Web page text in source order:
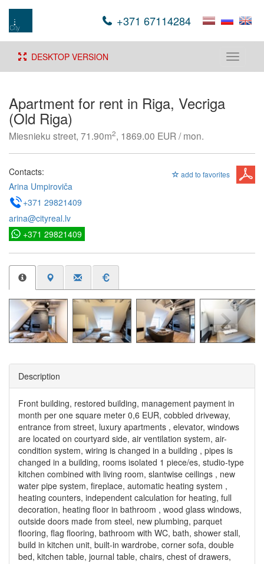
+371 67114284
Toggle
DESKTOP VERSION
Apartment for rent in Riga, Vecriga
(Old Riga)
Miesnieku street, 71.90m2, 1869.00 EUR / mon.
add to favorites
Contacts:
Arina Umpiroviča
+371 29821409
arina@cityreal.lv
+371 29821409
Description
Front building, restored building, management payment in
month per one square meter 0,6 EUR, cobbled driveway,
entrance from street, luxury apartments , elevator, windows
are located on courtyard side, air ventilation system, air-
condition system, wiring is changed in a building , pipes is
changed in a building, rooms isolated 1 piece/es, studio-type
kitchen combined with living room, slantwise ceilings , new
water pipe system, fireplace, automatic heating system ,
heating counters, independent calculation for heating, full
decoration, heating floor in bathroom , wood glass windows,
outside doors made from steel, new plumbing, parquet
flooring, flag flooring, bathroom with WC, bath, shower stall,
build in kitchen unit, built-in wardrobe, corner sofa, double
bed, kitchen table, journal table, chairs, chest of drawers,